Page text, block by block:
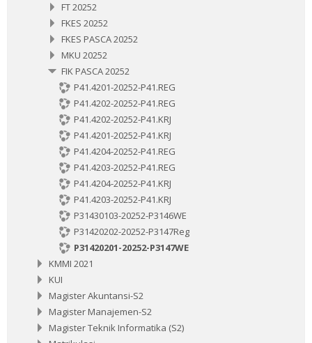
FT 20252
FKES 20252
FKES PASCA 20252
MKU 20252
FIK PASCA 20252
P41.4201-20252-P41.REG
P41.4202-20252-P41.REG
P41.4202-20252-P41.KRJ
P41.4201-20252-P41.KRJ
P41.4204-20252-P41.REG
P41.4203-20252-P41.REG
P41.4204-20252-P41.KRJ
P41.4203-20252-P41.KRJ
P31430103-20252-P3146WE
P31420202-20252-P3147Reg
P31420201-20252-P3147WE
KMMI 2021
KUI
Magister Akuntansi-S2
Magister Manajemen-S2
Magister Teknik Informatika (S2)